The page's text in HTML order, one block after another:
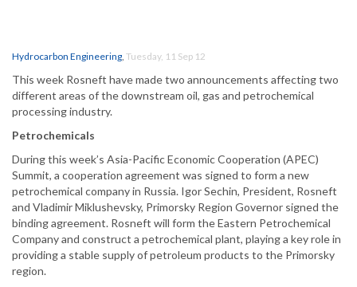
Hydrocarbon Engineering, Tuesday, 11 Sep 12
This week Rosneft have made two announcements affecting two
different areas of the downstream oil, gas and petrochemical
processing industry.
Petrochemicals
During this week’s Asia-Pacific Economic Cooperation (APEC)
Summit, a cooperation agreement was signed to form a new
petrochemical company in Russia. Igor Sechin, President, Rosneft
and Vladimir Miklushevsky, Primorsky Region Governor signed the
binding agreement. Rosneft will form the Eastern Petrochemical
Company and construct a petrochemical plant, playing a key role in
providing a stable supply of petroleum products to the Primorsky
region.